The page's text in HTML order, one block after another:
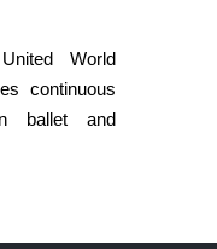
World
continuous
ballet and